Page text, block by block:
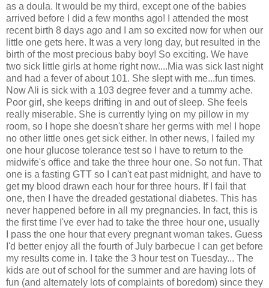
as a doula. It would be my third, except one of the babies
arrived before I did a few months ago! I attended the most
recent birth 8 days ago and I am so excited now for when our
little one gets here. It was a very long day, but resulted in the
birth of the most precious baby boy! So exciting. We have
two sick little girls at home right now....Mia was sick last night
and had a fever of about 101. She slept with me...fun times.
Now Ali is sick with a 103 degree fever and a tummy ache.
Poor girl, she keeps drifting in and out of sleep. She feels
really miserable. She is currently lying on my pillow in my
room, so I hope she doesn't share her germs with me! I hope
no other little ones get sick either. In other news, I failed my
one hour glucose tolerance test so I have to return to the
midwife's office and take the three hour one. So not fun. That
one is a fasting GTT so I can't eat past midnight, and have to
get my blood drawn each hour for three hours. If I fail that
one, then I have the dreaded gestational diabetes. This has
never happened before in all my pregnancies. In fact, this is
the first time I've ever had to take the three hour one, usually
I pass the one hour that every pregnant woman takes. Guess
I'd better enjoy all the fourth of July barbecue I can get before
my results come in. I take the 3 hour test on Tuesday... The
kids are out of school for the summer and are having lots of
fun (and alternately lots of complaints of boredom) since they